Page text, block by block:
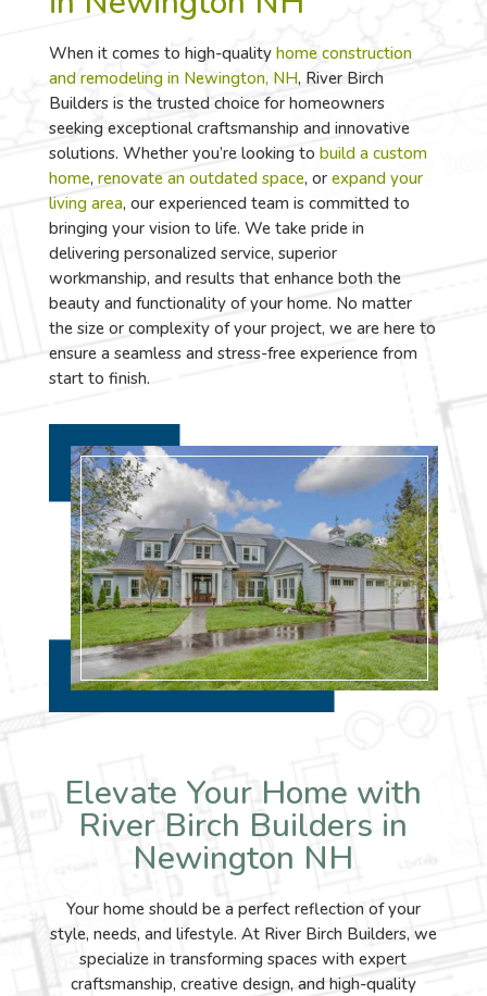
When it comes to high-quality home construction
and remodeling in Newington, NH, River Birch
Builders is the trusted choice for homeowners
seeking exceptional craftsmanship and innovative
solutions. Whether you’re looking to build a custom
home, renovate an outdated space, or expand your
living area, our experienced team is committed to
bringing your vision to life. We take pride in
delivering personalized service, superior
workmanship, and results that enhance both the
beauty and functionality of your home. No matter
the size or complexity of your project, we are here to
ensure a seamless and stress-free experience from
start to finish.
Elevate Your Home with
River Birch Builders in
Newington NH
Your home should be a perfect reflection of your
style, needs, and lifestyle. At River Birch Builders, we
specialize in transforming spaces with expert
craftsmanship, creative design, and high-quality